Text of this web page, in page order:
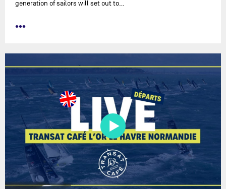
generation of sailors will set out to…
•••